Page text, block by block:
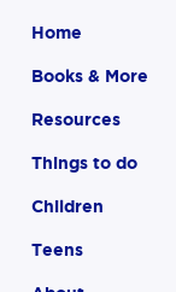
Home
Books & More
Resources
Things to do
Children
Teens